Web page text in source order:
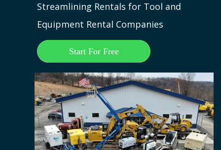
Streamlining Rentals for Tool and
Equipment Rental Companies
Start For Free